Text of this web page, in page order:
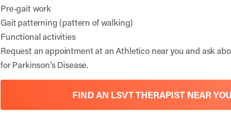
Pre-gait work
Gait patterning (pattern of walking)
Functional activities
Request an appointment at an Athletico near you and ask
for Parkinson’s Disease.
FIND AN LSVT THERAPIST NEAR YOU